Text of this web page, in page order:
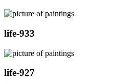
life-933
life-927